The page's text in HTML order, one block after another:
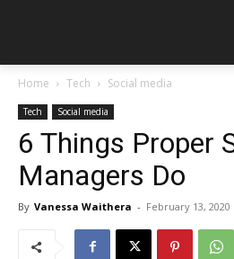
Home Tech Social media
Tech Social media
6 Things Proper
Managers Do
By Vanessa Waithera - February 13, 2020